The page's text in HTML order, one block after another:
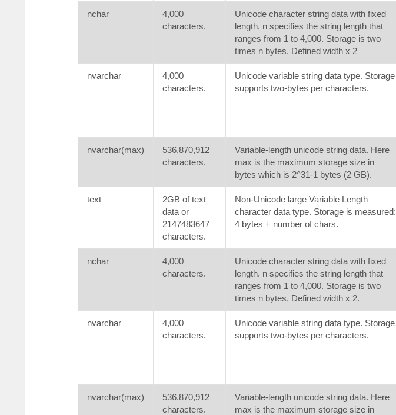
nchar
4,000
characters.
Unicode character string data with fixed
length. n specifies the string length that
ranges from 1 to 4,000. Storage is two
times n bytes. Defined width x 2
nvarchar
4,000
characters.
Unicode variable string data type. Storage
supports two-bytes per characters.
nvarchar(max)
536,870,912
characters.
Variable-length unicode string data. Here
max is the maximum storage size in
bytes which is 2^31-1 bytes (2 GB).
text
2GB of text
data or
2147483647
characters.
Non-Unicode large Variable Length
character data type. Storage is measured:
4 bytes + number of chars.
nchar
4,000
characters.
Unicode character string data with fixed
length. n specifies the string length that
ranges from 1 to 4,000. Storage is two
times n bytes. Defined width x 2.
nvarchar
4,000
characters.
Unicode variable string data type. Storage
supports two-bytes per characters.
nvarchar(max)
536,870,912
characters.
Variable-length unicode string data. Here
max is the maximum storage size in